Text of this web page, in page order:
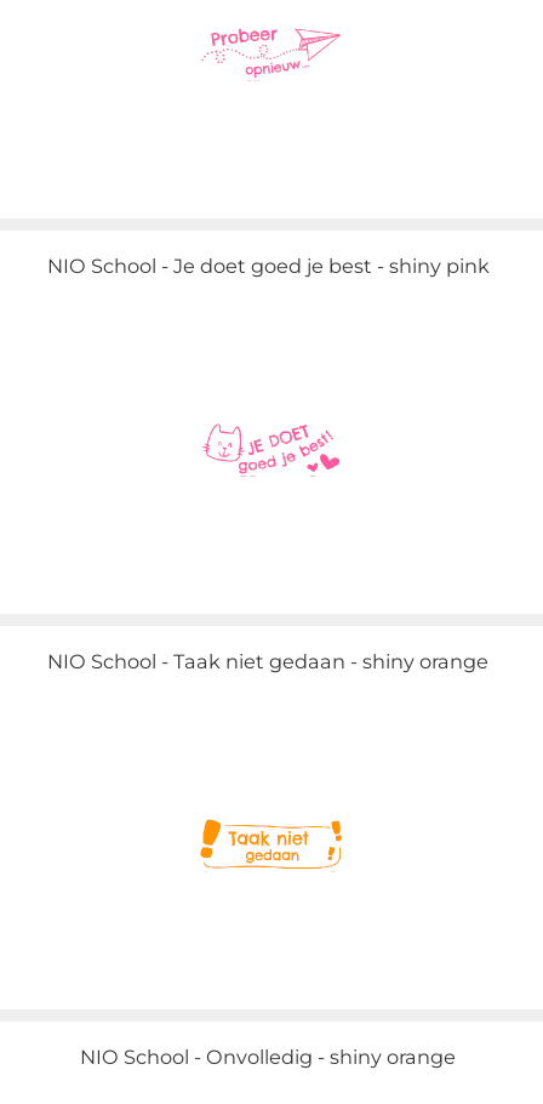
NIO School - Je doet goed je best - shiny pink
NIO School - Taak niet gedaan - shiny orange
NIO School - Onvolledig - shiny orange